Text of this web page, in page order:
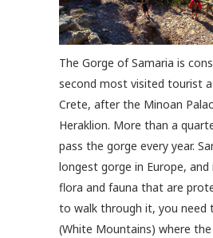
The Gorge of Samaria is
second most visited tourist
Crete, after the Minoan
Heraklion. More than a
pass the gorge every year.
longest gorge in Europe,
flora and fauna that are
to walk through it, you need
(White Mountains) where